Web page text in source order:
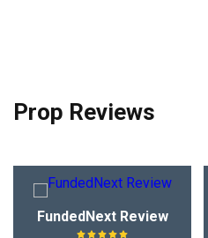
Prop Reviews
FundedNext Review